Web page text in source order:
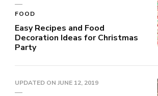
FOOD
Easy Recipes and Food
Decoration Ideas for Christmas
Party
UPDATED ON JUNE 12, 2019